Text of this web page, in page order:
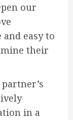
our
easy to
their
in a